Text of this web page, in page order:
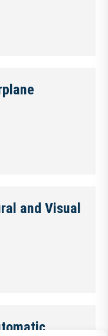
and Visual